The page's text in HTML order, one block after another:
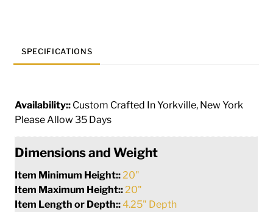
SPECIFICATIONS
Availability:: Custom Crafted In Yorkville, New York
Please Allow 35 Days
Dimensions and Weight
Item Minimum Height:: 20"
Item Maximum Height:: 20"
Item Length or Depth::4.25" Depth